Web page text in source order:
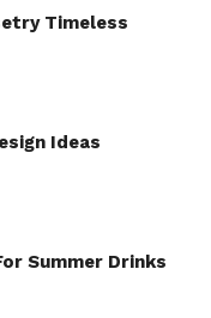
Timeless
Ideas
Summer Drinks